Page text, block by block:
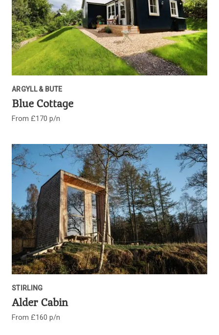
ARGYLL & BUTE
Blue Cottage
From £170 p/n
STIRLING
Alder Cabin
From £160 p/n